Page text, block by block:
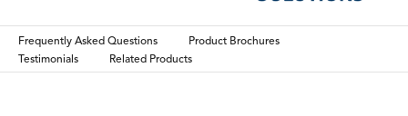
Frequently Asked Questions
Product Brochures
Testimonials
Related Products